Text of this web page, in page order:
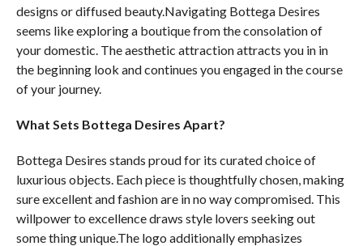
designs or diffused beauty.Navigating Bottega Desires
seems like exploring a boutique from the consolation of
your domestic. The aesthetic attraction attracts you in in
the beginning look and continues you engaged in the course
of your journey.
What Sets Bottega Desires Apart?
Bottega Desires stands proud for its curated choice of
luxurious objects. Each piece is thoughtfully chosen, making
sure excellent and fashion are in no way compromised. This
willpower to excellence draws style lovers seeking out
some thing unique.The logo additionally emphasizes